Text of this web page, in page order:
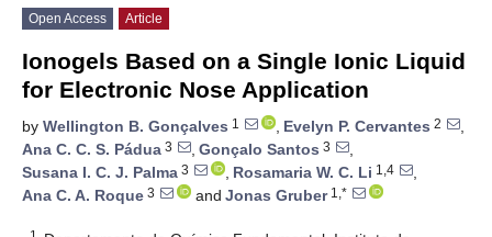
Open Access Article
Ionogels Based on a Single Ionic Liquid
for Electronic Nose Application
by Wellington B. Gonçalves 1 , Evelyn P. Cervantes 2
,
Ana C. C. S. Pádua 3 , Gonçalo Santos 3
,
Susana I. C. J. Palma 3 , Rosamaria W. C. Li 1,4
,
Ana C. A. Roque 3 and Jonas Gruber1,*